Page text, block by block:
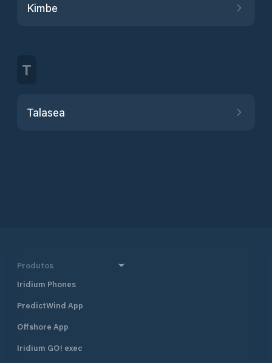
Kimbe
T
Talasea
Produtos
Iridium Phones
PredictWind App
Offshore App
Iridium GO! exec